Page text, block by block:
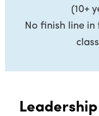
(10+
No finish line